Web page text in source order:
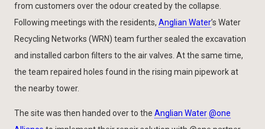
from customers over the odour created by the collapse.
Following meetings with the residents, Anglian Water’s Water
Recycling Networks (WRN) team further sealed the excavation
and installed carbon filters to the air valves. At the same time,
the team repaired holes found in the rising main pipework at
the nearby tower.
The site was then handed over to the Anglian Water@one